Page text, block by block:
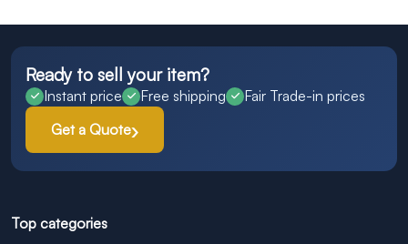
Ready to sell your item?
Instant price Free shipping
Fair Trade-in prices
Get a Quote
Top categories